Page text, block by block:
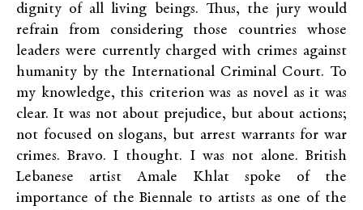
dignity of all living beings. Thus, the jury would
refrain from considering those countries whose
leaders were currently charged with crimes against
humanity by the International Criminal Court. To
my knowledge, this criterion was as novel as it was
clear. It was not about prejudice, but about actions;
not focused on slogans, but arrest warrants for war
crimes. Bravo. I thought. I was not alone. British
Lebanese artist Amale Khlat spoke of the
importance of the Biennale to artists as one of the